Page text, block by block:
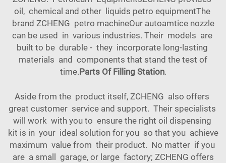
oil, chemical and other liquids petro equipmentThe
brand ZCHENG petro machineOur autoamtice nozzle
can be used in various industries. Their models are
built to be durable - they incorporate long-lasting
materials and components that stand the test of
time.Parts Of Filling Station.
Aside from the product itself, ZCHENG also offers
great customer service and support. Their specialists
will work with you to ensure the right oil dispensing
kit is in your ideal solution for you so that you achieve
maximum value from their product. No matter if you
are a small garage, or large factory; ZCHENG offers